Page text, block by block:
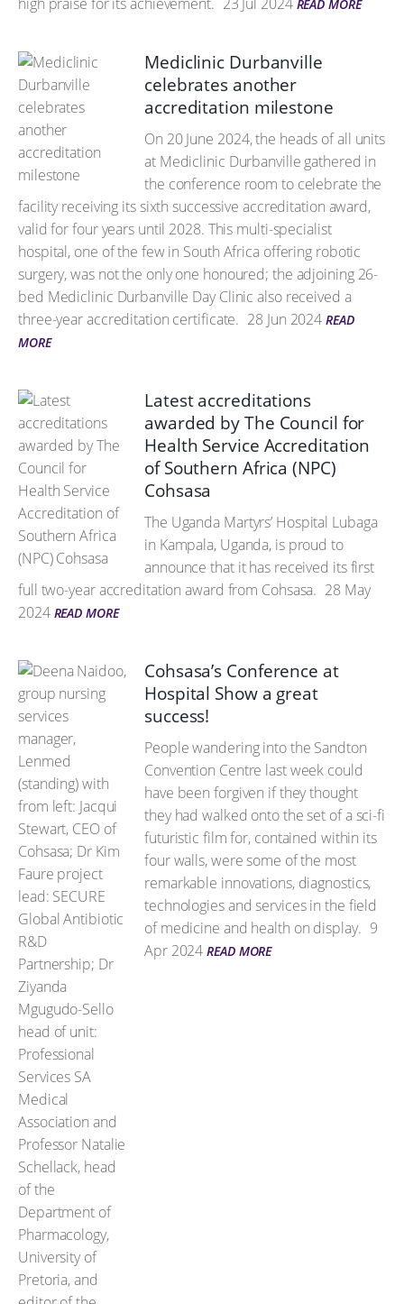
READ MORE
Mediclinic Durbanville
celebrates another
accreditation milestone
On 20 June 2024, the heads of all units
at Mediclinic Durbanville gathered in
the conference room to celebrate the
facility receiving its sixth successive accreditation award,
valid for four years until 2028. This multi-specialist
hospital, one of the few in South Africa offering robotic
surgery, was not the only one honoured; the adjoining 26-
bed Mediclinic Durbanville Day Clinic also received a
three-year accreditation certificate. 28 Jun 2024 READ
MORE
Latest accreditations
awarded by The Council for
Health Service Accreditation
of Southern Africa (NPC)
Cohsasa
The Uganda Martyrs’ Hospital Lubaga
in Kampala, Uganda, is proud to
announce that it has received its first
full two-year accreditation award from Cohsasa. 28 May
2024 READ MORE
Cohsasa’s Conference at
Hospital Show a great
success!
People wandering into the Sandton
Convention Centre last week could
have been forgiven if they thought
they had walked onto the set of a sci-fi
futuristic film for, contained within its
four walls, were some of the most
remarkable innovations, diagnostics,
technologies and services in the field
of medicine and health on display. 9
Apr 2024 READ MORE